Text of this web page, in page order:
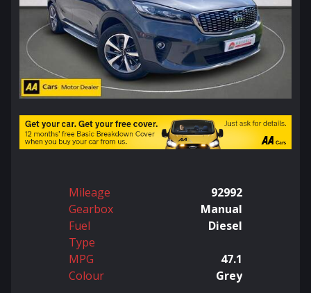
Mileage
92992
Gearbox
Manual
Fuel
Type
Diesel
MPG
47.1
Colour
Grey